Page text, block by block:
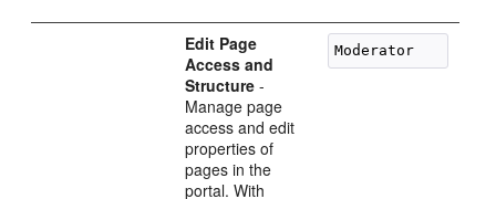
Edit Page
Access and
Structure -
Manage page
access and edit
properties of
pages in the
portal. With